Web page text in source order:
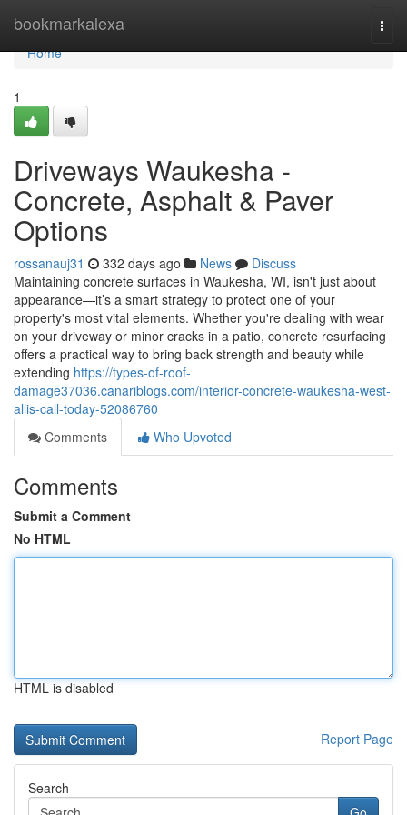
bookmarkalexa
Home
Home
1
Driveways Waukesha -
Concrete, Asphalt & Paver
Options
rossanauj31 332 days ago News
Discuss
Maintaining concrete surfaces in Waukesha, WI, isn't just about
appearance—it’s a smart strategy to protect one of your
property's most vital elements. Whether you're dealing with wear
on your driveway or minor cracks in a patio, concrete resurfacing
offers a practical way to bring back strength and beauty while
extending https://types-of-roof-
damage37036.canariblogs.com/interior-concrete-waukesha-west-
allis-call-today-52086760
Comments
Who Upvoted
Comments
Submit a Comment
No HTML
HTML is disabled
Report Page
Search